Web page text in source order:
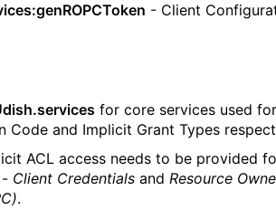
- Client
for core services used for
Code and Implicit Grant Types
ACL access needs to be provided
Client Credentials and Resource
.